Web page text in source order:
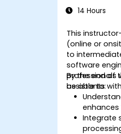
14 Hours
This
(online or
to
software
professionals
assistants
By the end of
be able to:
Integrate